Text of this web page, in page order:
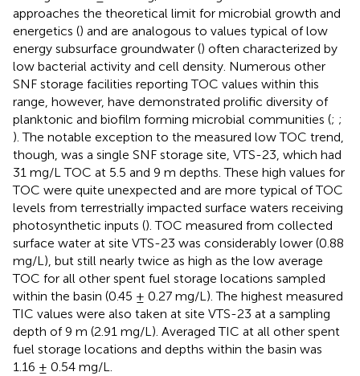
approaches the theoretical limit for microbial growth and
energetics () and are analogous to values typical of low
energy subsurface groundwater () often characterized by
low bacterial activity and cell density. Numerous other
SNF storage facilities reporting TOC values within this
range, however, have demonstrated prolific diversity of
planktonic and biofilm forming microbial communities (; ;
). The notable exception to the measured low TOC trend,
though, was a single SNF storage site, VTS-23, which had
31 mg/L TOC at 5.5 and 9 m depths. These high values for
TOC were quite unexpected and are more typical of TOC
levels from terrestrially impacted surface waters receiving
photosynthetic inputs (). TOC measured from collected
surface water at site VTS-23 was considerably lower (0.88
mg/L), but still nearly twice as high as the low average
TOC for all other spent fuel storage locations sampled
within the basin (0.45 ± 0.27 mg/L). The highest measured
TIC values were also taken at site VTS-23 at a sampling
depth of 9 m (2.91 mg/L). Averaged TIC at all other spent
fuel storage locations and depths within the basin was
1.16 ± 0.54 mg/L.